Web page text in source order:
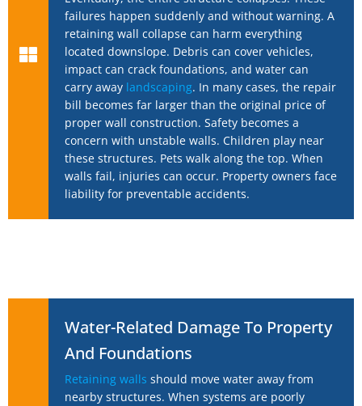
failures happen suddenly and without warning. A
retaining wall collapse can harm everything
located downslope. Debris can cover vehicles,
impact can crack foundations, and water can
carry away landscaping. In many cases, the repair
bill becomes far larger than the original price of
proper wall construction. Safety becomes a
concern with unstable walls. Children play near
these structures. Pets walk along the top. When
walls fail, injuries can occur. Property owners face
liability for preventable accidents.
Water-Related Damage To Property
And Foundations
Retaining walls should move water away from
nearby structures. When systems are poorly